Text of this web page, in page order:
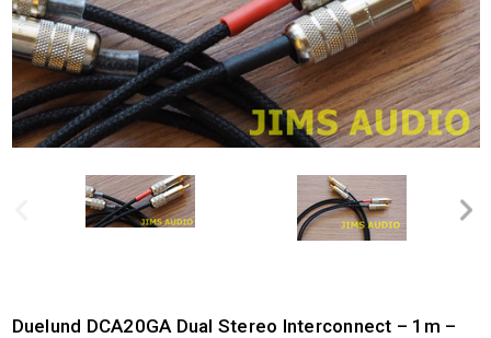
Duelund DCA20GA Dual Stereo Interconnect – 1m –